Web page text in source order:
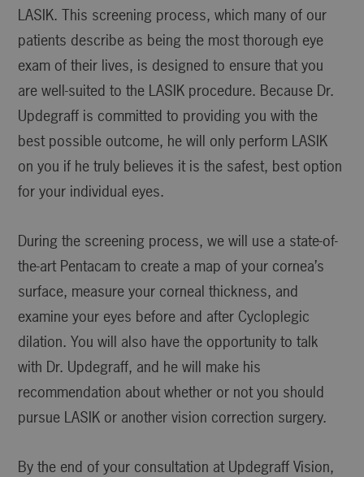
LASIK. This screening process, which many of our
patients describe as being the most thorough eye
exam of their lives, is designed to ensure that you
are well-suited to the LASIK procedure. Because Dr.
Updegraff is committed to providing you with the
best possible outcome, he will only perform LASIK
on you if he truly believes it is the safest, best option
for your individual eyes.
During the screening process, we will use a state-of-
the-art Pentacam to create a map of your cornea’s
surface, measure your corneal thickness, and
examine your eyes before and after Cycloplegic
dilation. You will also have the opportunity to talk
with Dr. Updegraff, and he will make his
recommendation about whether or not you should
pursue LASIK or another vision correction surgery.
By the end of your consultation at Updegraff Vision,